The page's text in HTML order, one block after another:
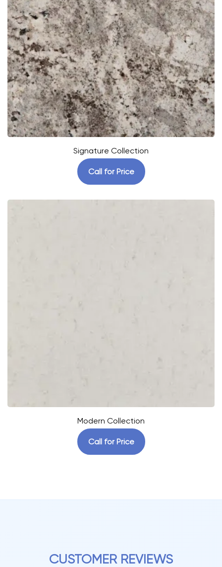
Signature Collection
Call for Price
Modern Collection
Call for Price
CUSTOMER REVIEWS